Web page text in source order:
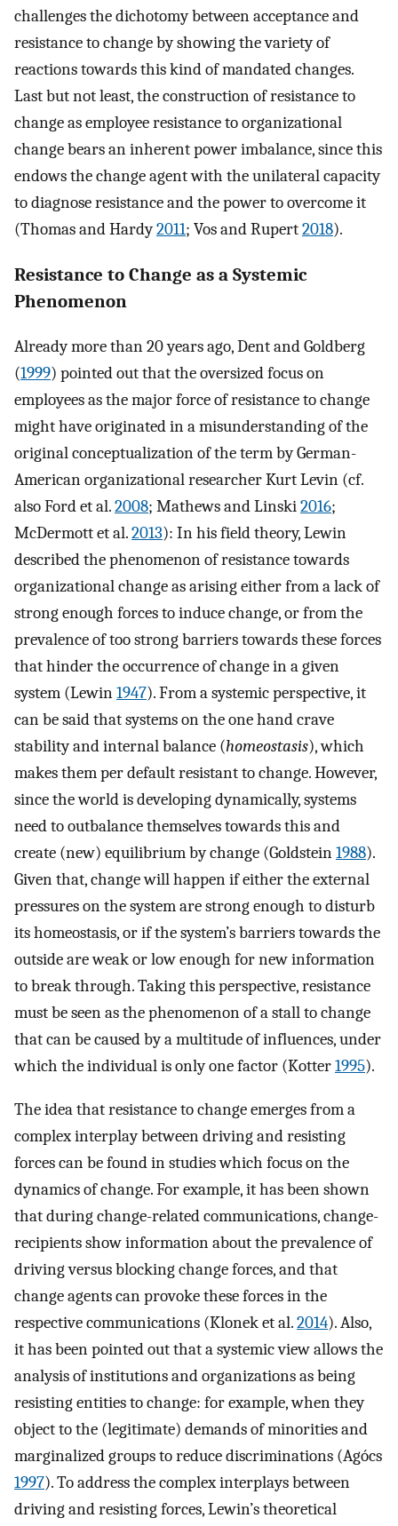
challenges the dichotomy between acceptance and
resistance to change by showing the variety of
reactions towards this kind of mandated changes.
Last but not least, the construction of resistance to
change as employee resistance to organizational
change bears an inherent power imbalance, since this
endows the change agent with the unilateral capacity
to diagnose resistance and the power to overcome it
(Thomas and Hardy2011; Vos and Rupert2018).
Resistance to Change as a Systemic
Phenomenon
Already more than 20 years ago, Dent and Goldberg
(1999) pointed out that the oversized focus on
employees as the major force of resistance to change
might have originated in a misunderstanding of the
original conceptualization of the term by German-
American organizational researcher Kurt Levin (cf.
also Ford et al.2008; Mathews and Linski2016;
McDermott et al.2013): In his field theory, Lewin
described the phenomenon of resistance towards
organizational change as arising either from a lack of
strong enough forces to induce change, or from the
prevalence of too strong barriers towards these forces
that hinder the occurrence of change in a given
system (Lewin1947). From a systemic perspective, it
can be said that systems on the one hand crave
stability and internal balance (homeostasis), which
makes them per default resistant to change. However,
since the world is developing dynamically, systems
need to outbalance themselves towards this and
create (new) equilibrium by change (Goldstein1988).
Given that, change will happen if either the external
pressures on the system are strong enough to disturb
its homeostasis, or if the system’s barriers towards the
outside are weak or low enough for new information
to break through. Taking this perspective, resistance
must be seen as the phenomenon of a stall to change
that can be caused by a multitude of influences, under
which the individual is only one factor (Kotter1995).
The idea that resistance to change emerges from a
complex interplay between driving and resisting
forces can be found in studies which focus on the
dynamics of change. For example, it has been shown
that during change-related communications, change-
recipients show information about the prevalence of
driving versus blocking change forces, and that
change agents can provoke these forces in the
respective communications (Klonek et al.2014). Also,
it has been pointed out that a systemic view allows the
analysis of institutions and organizations as being
resisting entities to change: for example, when they
object to the (legitimate) demands of minorities and
marginalized groups to reduce discriminations (Agócs
1997). To address the complex interplays between
driving and resisting forces, Lewin’s theoretical